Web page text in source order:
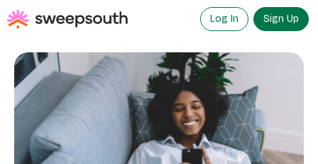
to
content
Log In Sign Up